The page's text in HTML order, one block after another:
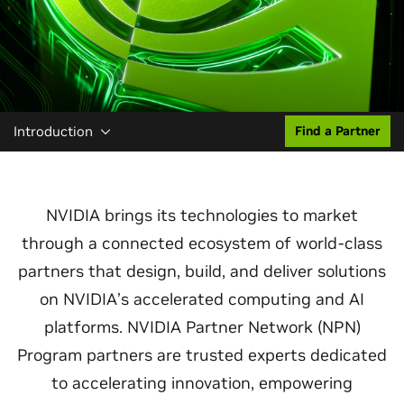
Introduction Find a Partner
NVIDIA brings its technologies to market
through a connected ecosystem of world‑class
partners that design, build, and deliver solutions
on NVIDIA’s accelerated computing and AI
platforms. NVIDIA Partner Network (NPN)
Program partners are trusted experts dedicated
to accelerating innovation, empowering